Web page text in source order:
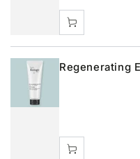
Regenerating